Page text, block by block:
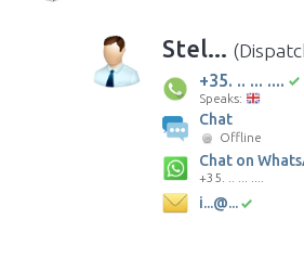
Stel...
+35. .. ... ....
Speaks:
Chat
Offline
Chat on
+35. .. ... ....
i...@...